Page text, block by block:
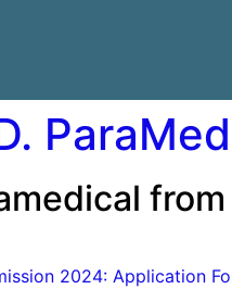
2024: Application